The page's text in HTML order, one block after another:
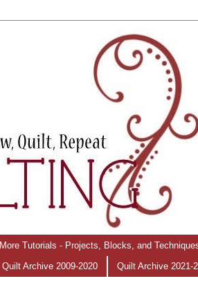
More Tutorials - Projects, Blocks, and
Quilt Archive 2009-2020 Quilt Archive 2021-